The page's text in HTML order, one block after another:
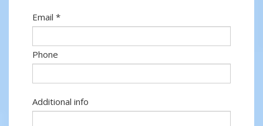
Email *
Phone
Additional info